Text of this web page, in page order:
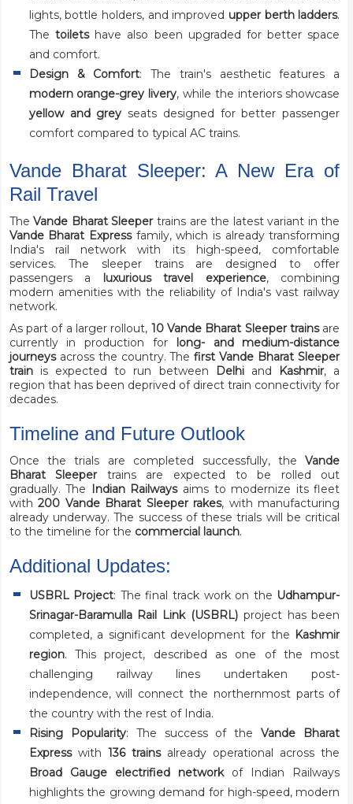
lights, bottle holders, and improved upper berth ladders.
The toiletshave also been upgraded for better space
and comfort.
Design & Comfort: The train's aesthetic features a
modern orange-grey livery, while the interiors showcase
yellow and grey seats designed for better passenger
comfort compared to typical AC trains.
Vande Bharat Sleeper: A New Era of
Rail Travel
TheVande Bharat Sleepertrains are the latest variant in the
Vande Bharat Expressfamily, which is already transforming
India's rail network with its high-speed, comfortable
services. The sleeper trains are designed to offer
passengers a luxurious travel experience, combining
modern amenities with the reliability of India's vast railway
network.
As part of a larger rollout, 10 Vande Bharat Sleeper trainsare
currently in production for long- and medium-distance
journeysacross the country. Thefirst Vande Bharat Sleeper
trainis expected to run between Delhiand Kashmir, a
region that has been deprived of direct train connectivity for
decades.
Timeline and Future Outlook
Once the trials are completed successfully, theVande
Bharat Sleepertrains are expected to be rolled out
gradually. The Indian Railwaysaims to modernize its fleet
with200 Vande Bharat Sleeper rakes, with manufacturing
already underway. The success of these trials will be critical
to the timeline for the commercial launch.
Additional Updates:
USBRL Project: The final track work on the Udhampur-
Srinagar-Baramulla Rail Link (USBRL) project has been
completed, a significant development for the Kashmir
region. This project, described as one of the most
challenging railway lines undertaken post-
independence, will connect the northernmost parts of
the country with the rest of India.
Rising Popularity: The success of theVande Bharat
Expresswith 136 trainsalready operational across the
Broad Gauge electrified networkof Indian Railways
highlights the growing demand for high-speed, modern